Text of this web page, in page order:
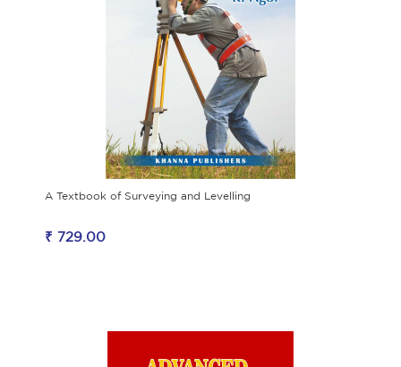
A Textbook of Surveying and Levelling
₹ 729.00